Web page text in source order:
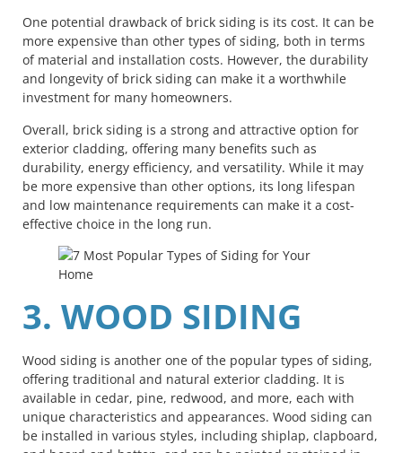
One potential drawback of brick siding is its cost. It can be
more expensive than other types of siding, both in terms
of material and installation costs. However, the durability
and longevity of brick siding can make it a worthwhile
investment for many homeowners.
Overall, brick siding is a strong and attractive option for
exterior cladding, offering many benefits such as
durability, energy efficiency, and versatility. While it may
be more expensive than other options, its long lifespan
and low maintenance requirements can make it a cost-
effective choice in the long run.
3. WOOD SIDING
Wood siding is another one of the popular types of siding,
offering traditional and natural exterior cladding. It is
available in cedar, pine, redwood, and more, each with
unique characteristics and appearances. Wood siding can
be installed in various styles, including shiplap, clapboard,